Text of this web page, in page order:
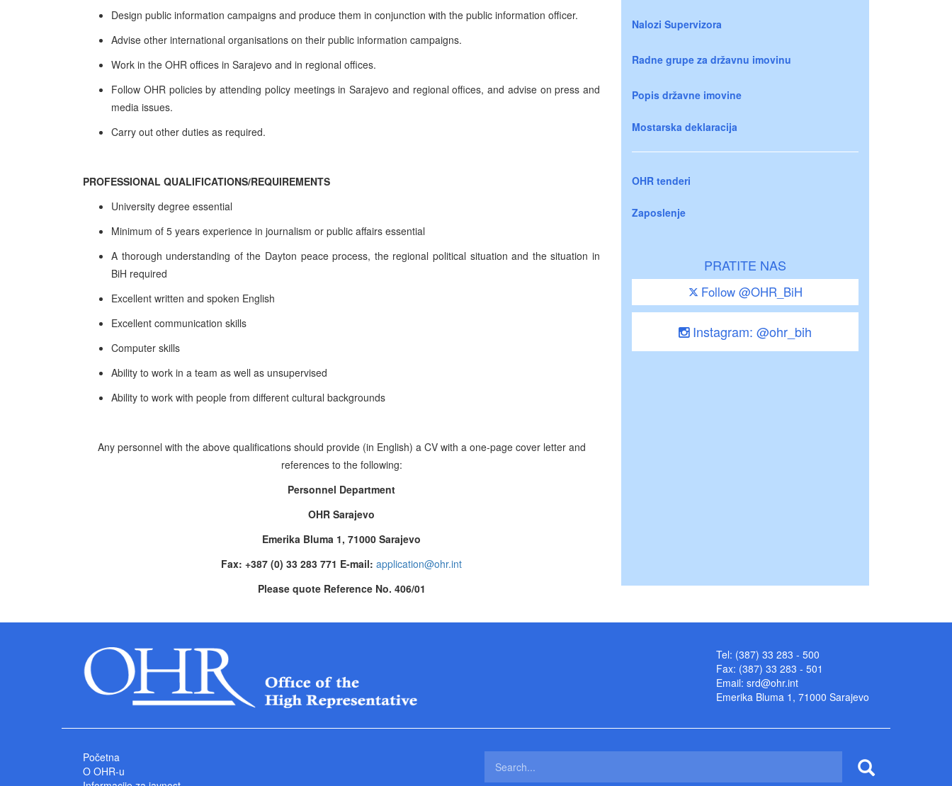
Design public information campaigns and produce them in conjunction with the public information officer.
Advise other international organisations on their public information campaigns.
Work in the OHR offices in Sarajevo and in regional offices.
Follow OHR policies by attending policy meetings in Sarajevo and regional offices, and advise on press and
media issues.
Carry out other duties as required.
PROFESSIONAL QUALIFICATIONS/REQUIREMENTS
University degree essential
Minimum of 5 years experience in journalism or public affairs essential
A thorough understanding of the Dayton peace process, the regional political situation and the situation in
BiH required
Excellent written and spoken English
Excellent communication skills
Computer skills
Ability to work in a team as well as unsupervised
Ability to work with people from different cultural backgrounds
Any personnel with the above qualifications should provide (in English) a CV with a one-page cover letter and
references to the following:
Personnel Department
OHR Sarajevo
Emerika Bluma 1, 71000 Sarajevo
Fax: +387 (0) 33 283 771 E-mail: application@ohr.int
Please quote Reference No. 406/01
Nalozi Supervizora
Radne grupe za državnu imovinu
Popis državne imovine
Mostarska deklaracija
OHR tenderi
Zaposlenje
PRATITE NAS
Follow @OHR_BiH
Instagram: @ohr_bih
Tel: (387) 33 283 - 500
Fax: (387) 33 283 - 501
Email: srd@ohr.int
Emerika Bluma 1, 71000 Sarajevo
Početna
O OHR-u